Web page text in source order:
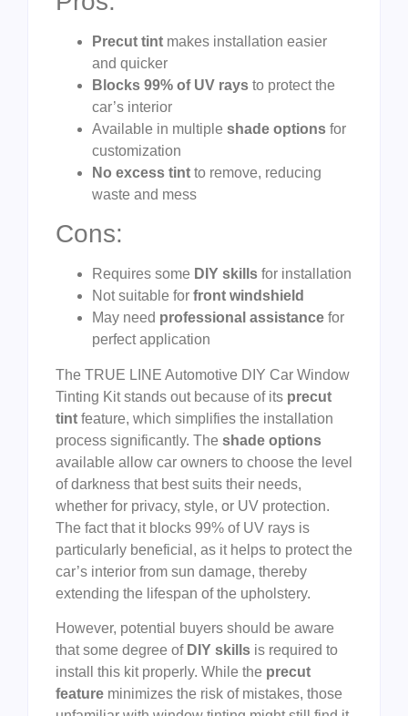
Precut tint makes installation easier
and quicker
Blocks 99% of UV rays to protect the
car’s interior
Available in multiple shade options for
customization
No excess tint to remove, reducing
waste and mess
Cons:
Requires some DIY skills for installation
Not suitable for front windshield
May need professional assistance for
perfect application
The TRUE LINE Automotive DIY Car Window
Tinting Kit stands out because of its precut
tint feature, which simplifies the installation
process significantly. The shade options
available allow car owners to choose the level
of darkness that best suits their needs,
whether for privacy, style, or UV protection.
The fact that it blocks 99% of UV rays is
particularly beneficial, as it helps to protect the
car’s interior from sun damage, thereby
extending the lifespan of the upholstery.
However, potential buyers should be aware
that some degree of DIY skills is required to
install this kit properly. While the precut
feature minimizes the risk of mistakes, those